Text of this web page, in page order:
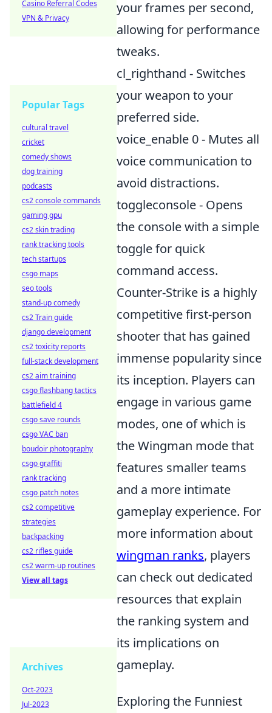
your frames per second,
allowing for performance
tweaks.
cl_righthand - Switches
your weapon to your
preferred side.
voice_enable 0 - Mutes all
voice communication to
avoid distractions.
toggleconsole - Opens
the console with a simple
toggle for quick
command access.
Counter-Strike is a highly
competitive first-person
shooter that has gained
immense popularity since
its inception. Players can
engage in various game
modes, one of which is
the Wingman mode that
features smaller teams
and a more intimate
gameplay experience. For
more information about
wingman ranks, players
can check out dedicated
resources that explain
the ranking system and
its implications on
gameplay.
Exploring the Funniest
Casino Referral Codes
VPN & Privacy
Popular Tags
cultural travel
cricket
comedy shows
dog training
podcasts
cs2 console commands
gaming gpu
cs2 skin trading
rank tracking tools
tech startups
csgo maps
seo tools
stand-up comedy
cs2 Train guide
django development
cs2 toxicity reports
full-stack development
cs2 aim training
csgo flashbang tactics
battlefield 4
csgo save rounds
csgo VAC ban
boudoir photography
csgo graffiti
rank tracking
csgo patch notes
cs2 competitive
strategies
backpacking
cs2 rifles guide
cs2 warm-up routines
View all tags
Archives
Oct-2023
Jul-2023